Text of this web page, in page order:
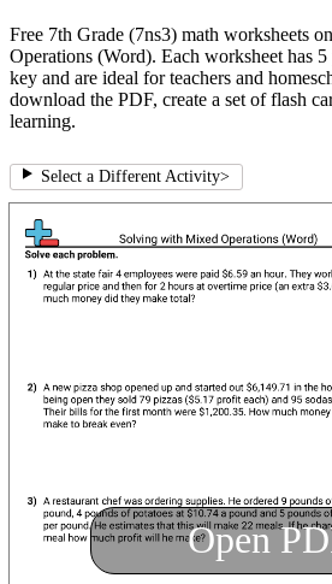
Free 7th Grade (7ns3) math worksheets
Operations (Word). Each worksheet has
key and are ideal for teachers and
download the PDF, create a set of flash
learning.
Select a Different Activity>
Open